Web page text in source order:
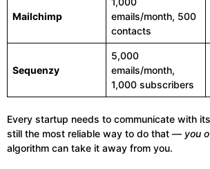
Mailchimp
emails/month, 500
contacts
Sequenzy
5,000
emails/month,
1,000 subscribers
Every startup needs to communicate with
still the most reliable way to do that — you
algorithm can take it away from you.